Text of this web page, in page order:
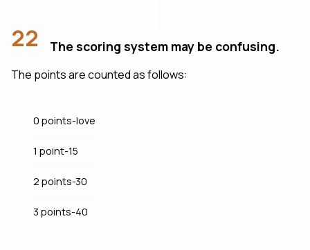
22 The scoring system may be confusing.
The points are counted as follows:
0 points-love
1 point-15
2 points-30
3 points-40